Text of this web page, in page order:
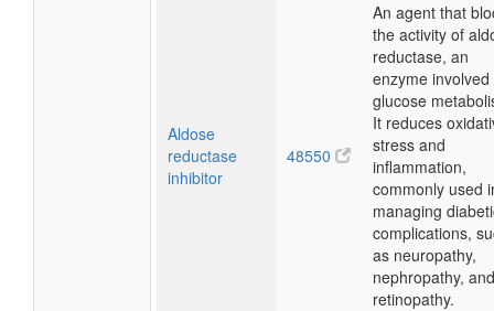
Aldose
reductase
inhibitor
48550
An agent that
the activity of
reductase, an
enzyme involved
glucose
It reduces
stress and
inflammation,
commonly used
managing
complications,
as neuropathy,
nephropathy, and
retinopathy.